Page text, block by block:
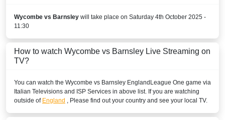
EGYPT
beIN SPORTS CONNECT
beIN Sports English
TOD
beIN Sports HD 3
Wycombe vs Barnsley will take place on Saturday 4th October 2025 -
11:30
How to watch Wycombe vs Barnsley Live Streaming on
TV?
You can watch the Wycombe vs Barnsley EnglandLeague One game via
Italian Televisions and ISP Services in above list. If you are watching
outside of England , Please find out your country and see your local TV.